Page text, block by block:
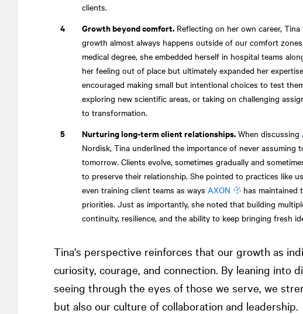
clients.
Growth beyond comfort.Reflecting on her own career,
growth almost always happens outside of our comfort
medical degree, she embedded herself in hospital teams
her feeling out of place but ultimately expanded her
encouraged making small but intentional choices to test
exploring new scientific areas, or taking on challenging
to transformation.
Nurturing long-term client relationships.When discussing
Nordisk, Tina underlined the importance of never assuming
tomorrow. Clients evolve, sometimes gradually and
to preserve their relationship. She pointed to practices like
even training client teams as ways AXON
has maintained
priorities. Just as importantly, she noted that building
continuity, resilience, and the ability to keep bringing fresh
Tina’s perspective reinforces that our growth as
curiosity, courage, and connection. By leaning into
seeing through the eyes of those we serve, we
but also our culture of collaboration and leadership.